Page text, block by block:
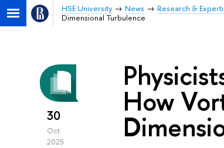
HSE University News Research &
Dimensional Turbulence
30
Oct
2025
How